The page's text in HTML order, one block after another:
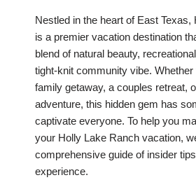
Nestled in the heart of East
is a premier vacation destination
blend of natural beauty,
tight-knit community vibe. Whether
family getaway, a couples retreat,
adventure, this hidden gem has
captivate everyone. To help you
your Holly Lake Ranch vacation,
comprehensive guide of insider
experience.